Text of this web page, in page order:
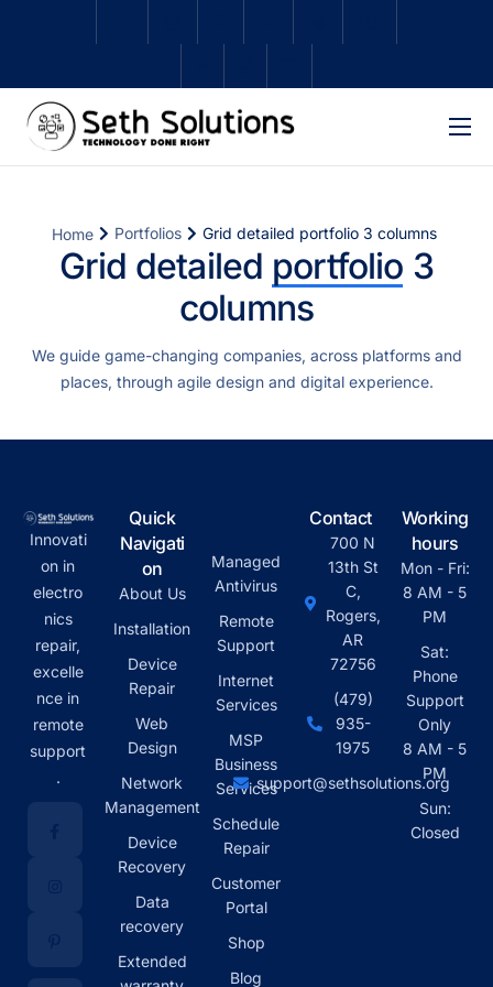
Home
Services
Schedule Repair
Shop
Contact
Home Portfolios Grid detailed portfolio 3 columns
Grid detailed portfolio 3
columns
We guide game-changing companies, across platforms and
places, through agile design and digital experience.
Innovati
on in
electro
nics
repair,
excelle
nce in
remote
support
.
Quick
Navigati
on
About Us
Installation
Device
Repair
Web
Design
Network
Management
Device
Recovery
Data
recovery
Extended
Managed
Antivirus
Remote
Support
Internet
Services
MSP
Business
Services
Schedule
Repair
Customer
Portal
Shop
Blog
Contact
700 N
13th St
C,
Rogers,
AR
72756
(479)
935-
1975
support@sethsolutions.org
Working
hours
Mon - Fri:
8 AM - 5
PM
Sat:
Phone
Support
Only
8 AM - 5
PM
Sun:
Closed